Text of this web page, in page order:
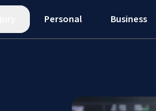
Personal Business